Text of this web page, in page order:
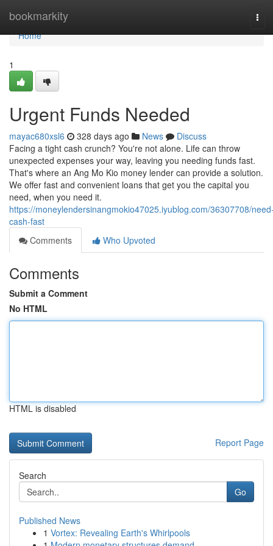
bookmarkity
Home
Home
1
Urgent Funds Needed
mayac680xsl6 328 days ago News
Discuss
Facing a tight cash crunch? You're not alone. Life can throw
unexpected expenses your way, leaving you needing funds fast.
That's where an Ang Mo Kio money lender can provide a solution.
We offer fast and convenient loans that get you the capital you
need, when you need it.
https://moneylendersinangmokio47025.iyublog.com/36307708/
cash-fast
Comments
Who Upvoted
Comments
Submit a Comment
No HTML
HTML is disabled
Report Page
Search
Go
Published News
1 Vortex: Revealing Earth's Whirlpools